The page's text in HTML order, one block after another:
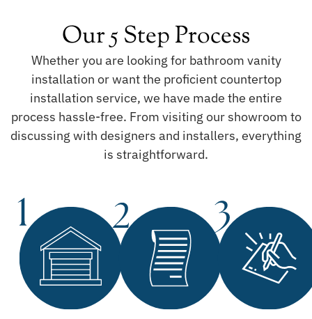
Our 5 Step Process
Whether you are looking for bathroom vanity
installation or want the proficient countertop
installation service, we have made the entire
process hassle-free. From visiting our showroom to
discussing with designers and installers, everything
is straightforward.